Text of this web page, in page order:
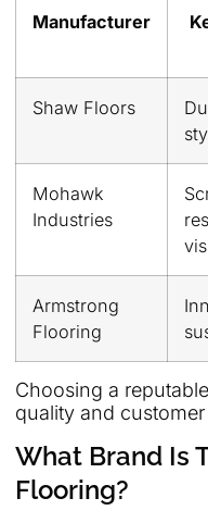
Manufacturer
Shaw Floors
Mohawk
Industries
Armstrong
Flooring
Choosing a
quality and
What Brand Is
Flooring?